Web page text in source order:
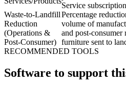
Service
Waste-to-Landfill
Reduction
(Operations &
Post-Consumer)
Percentage
volume of
and post-consumer
furniture sent to
RECOMMENDED TOOLS
Software to support